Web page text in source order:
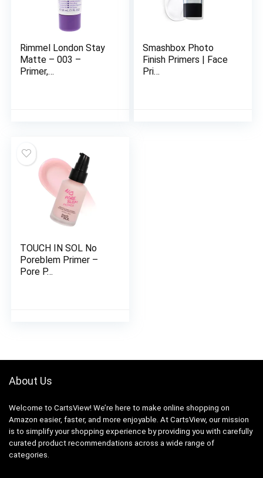
Rimmel London Stay
Matte – 003 –
Primer,…
Smashbox Photo
Finish Primers | Face
Pri…
TOUCH IN SOL No
Poreblem Primer –
Pore P…
About Us
Welcome to CartsView! We’re here to make online shopping on
Amazon easier, faster, and more enjoyable. At CartsView, our mission
is to simplify your shopping experience by providing you with carefully
curated product recommendations across a wide range of
categories.